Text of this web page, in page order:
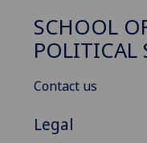
SCHOOL
POLITICAL
Contact us
Legal